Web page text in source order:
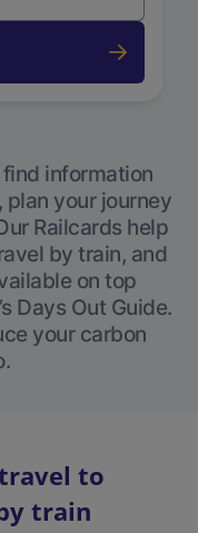
information
plan your journey
Railcards help
by train, and
on top
Days Out Guide.
your carbon
to
train